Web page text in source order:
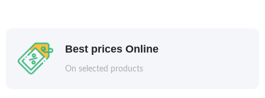
Best prices Online
On selected products